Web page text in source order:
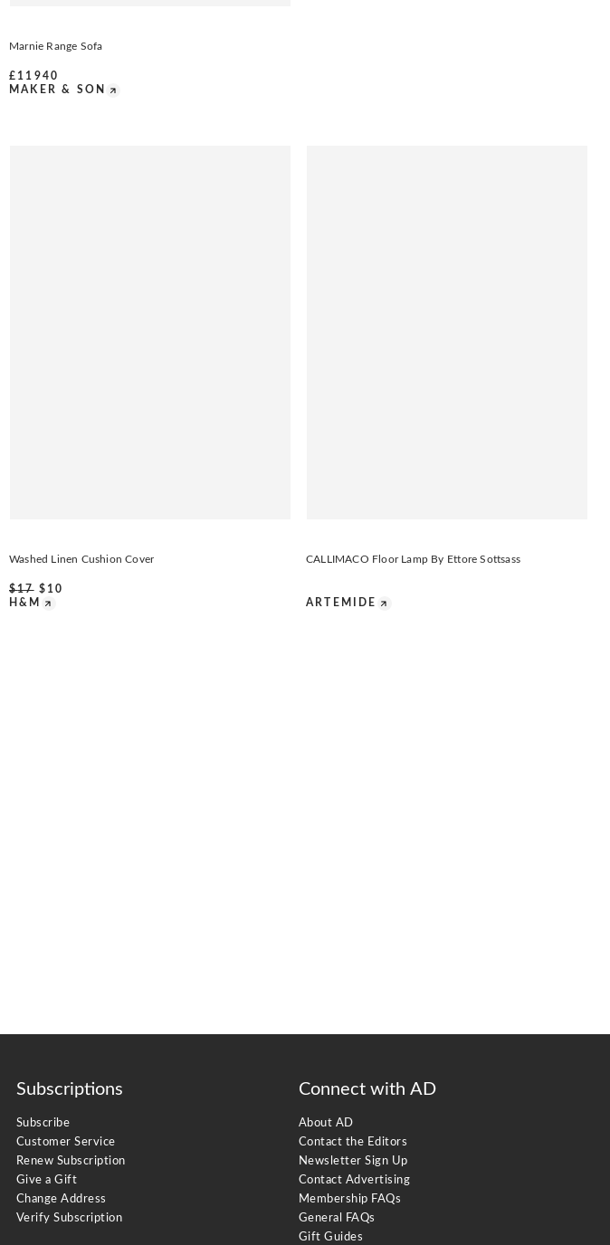
Marnie Range Sofa
£ 11940
MAKER & SON
Washed Linen Cushion Cover
$17 $ 10
H&M
CALLIMACO Floor Lamp By Ettore Sottsass
ARTEMIDE
Subscriptions
Subscribe
Customer Service
Renew Subscription
Give a Gift
Change Address
Verify Subscription
Connect with AD
About AD
Contact the Editors
Newsletter Sign Up
Contact Advertising
Membership FAQs
General FAQs
Gift Guides